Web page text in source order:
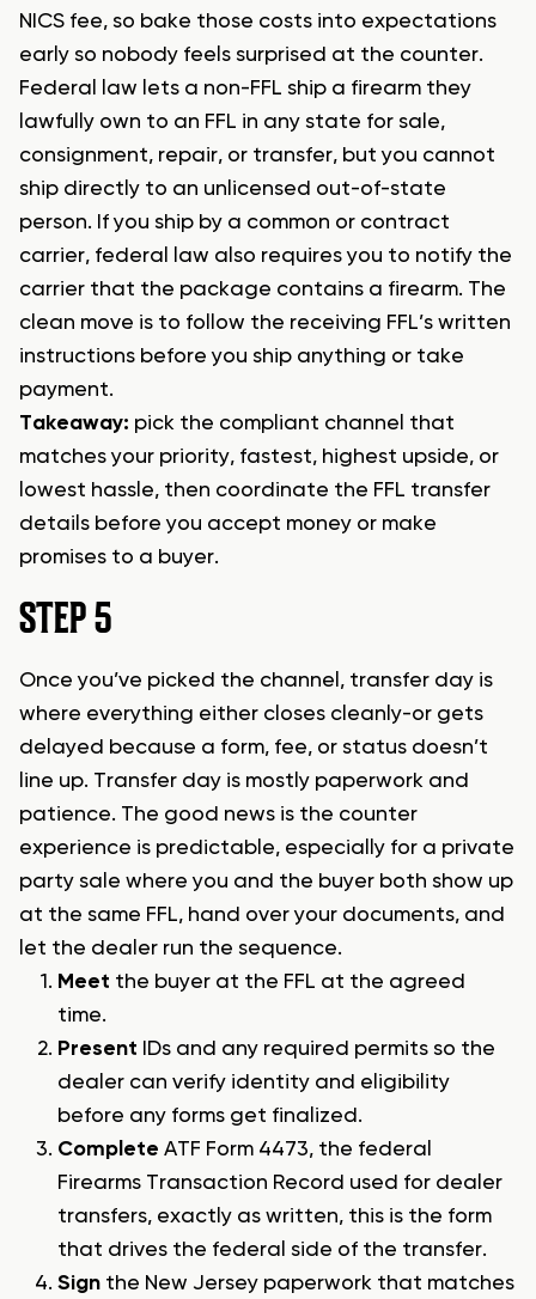
NICS fee, so bake those costs into expectations
early so nobody feels surprised at the counter.
Federal law lets a non-FFL ship a firearm they
lawfully own to an FFL in any state for sale,
consignment, repair, or transfer, but you cannot
ship directly to an unlicensed out-of-state
person. If you ship by a common or contract
carrier, federal law also requires you to notify the
carrier that the package contains a firearm. The
clean move is to follow the receiving FFL’s written
instructions before you ship anything or take
payment.
Takeaway: pick the compliant channel that
matches your priority, fastest, highest upside, or
lowest hassle, then coordinate the FFL transfer
details before you accept money or make
promises to a buyer.
STEP 5
Once you’ve picked the channel, transfer day is
where everything either closes cleanly-or gets
delayed because a form, fee, or status doesn’t
line up. Transfer day is mostly paperwork and
patience. The good news is the counter
experience is predictable, especially for a private
party sale where you and the buyer both show up
at the same FFL, hand over your documents, and
let the dealer run the sequence.
Meet the buyer at the FFL at the agreed
time.
Present IDs and any required permits so the
dealer can verify identity and eligibility
before any forms get finalized.
Complete ATF Form 4473, the federal
Firearms Transaction Record used for dealer
transfers, exactly as written, this is the form
that drives the federal side of the transfer.
Sign the New Jersey paperwork that matches